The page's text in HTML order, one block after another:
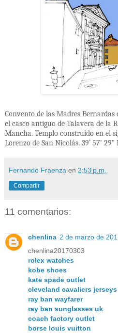
Convento de las Madres
el casco antiguo de Talavera de la
Mancha. Templo construido en el
Lorenzo de San Nicolás. 39˚ 57’ 29”
Fernando Fraenza en 2:53 p.m.
Compartir
11 comentarios:
chenlina 2 de marzo de
chenlina20170303
rolex watches
kobe shoes
kate spade outlet
cleveland cavaliers jerseys
ray ban wayfarer
ray ban sunglasses uk
coach factory outlet
borse louis vuitton